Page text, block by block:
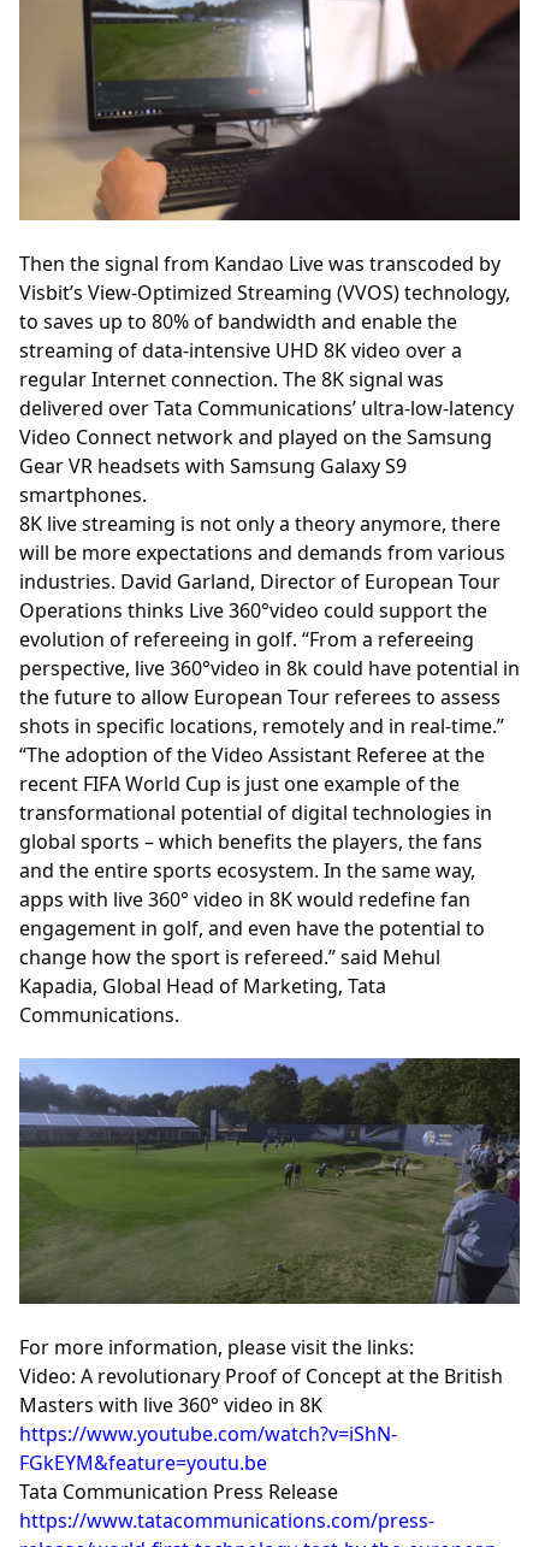
Then the signal from Kandao Live was transcoded by
Visbit’s View-Optimized Streaming (VVOS) technology,
to saves up to 80% of bandwidth and enable the
streaming of data-intensive UHD 8K video over a
regular Internet connection. The 8K signal was
delivered over Tata Communications’ ultra-low-latency
Video Connect network and played on the Samsung
Gear VR headsets with Samsung Galaxy S9
smartphones.
8K live streaming is not only a theory anymore, there
will be more expectations and demands from various
industries. David Garland, Director of European Tour
Operations thinks Live 360°video could support the
evolution of refereeing in golf. “From a refereeing
perspective, live 360°video in 8k could have potential in
the future to allow European Tour referees to assess
shots in specific locations, remotely and in real-time.”
“The adoption of the Video Assistant Referee at the
recent FIFA World Cup is just one example of the
transformational potential of digital technologies in
global sports – which benefits the players, the fans
and the entire sports ecosystem. In the same way,
apps with live 360° video in 8K would redefine fan
engagement in golf, and even have the potential to
change how the sport is refereed.” said Mehul
Kapadia, Global Head of Marketing, Tata
Communications.
For more information, please visit the links:
Video: A revolutionary Proof of Concept at the British
Masters with live 360° video in 8K
https://www.youtube.com/watch?v=iShN-
FGkEYM&feature=youtu.be
Tata Communication Press Release
https://www.tatacommunications.com/press-